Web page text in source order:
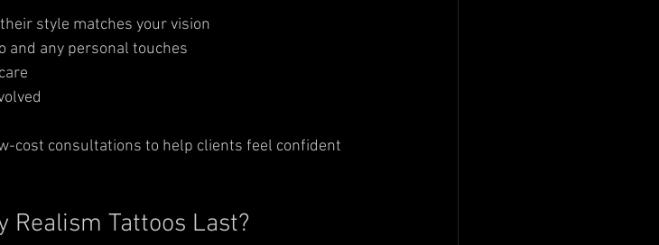
style matches your vision
and any personal touches
cost consultations to help clients feel confident
Realism Tattoos Last?